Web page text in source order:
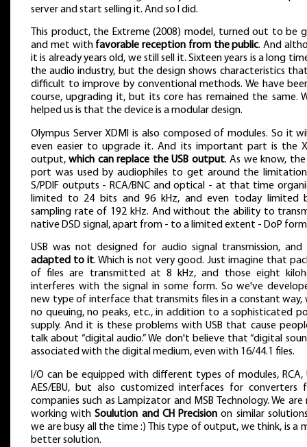
server and start selling it. And so I did.
This product, the Extreme (2008) model, turned out to be
and met with favorable reception from the public. And
it is already years old, we still sell it. Sixteen years is a long
the audio industry, but the design shows characteristics
difficult to improve by conventional methods. We have
course, upgrading it, but its core has remained the same.
helped us is that the device is a modular design.
Olympus Server XDMI is also composed of modules. So it
even easier to upgrade it. And its important part is the
output,which can replace the USB output. As we know, the
port was used by audiophiles to get around the
S/PDIF outputs - RCA/BNC and optical - at that time
limited to 24 bits and 96 kHz, and even today limited
sampling rate of 192 kHz. And without the ability to
native DSD signal, apart from - to a limited extent - DoP
USB was not designed for audio signal transmission, and
adapted to it. Which is not very good. Just imagine that
of files are transmitted at 8 kHz, and those eight
interferes with the signal in some form. So we've
new type of interface that transmits files in a constant way,
no queuing, no peaks, etc., in addition to a sophisticated
supply. And it is these problems with USB that cause
talk about “digital audio.” We don't believe that “digital
associated with the digital medium, even with 16/44.1 files.
I/O can be equipped with different types of modules, RCA,
AES/EBU, but also customized interfaces for converters
companies such as Lampizator and MSB Technology. We are
working withSoulution and CH Precision on similar
we are busy all the time :) This type of output, we think, is a
better solution.